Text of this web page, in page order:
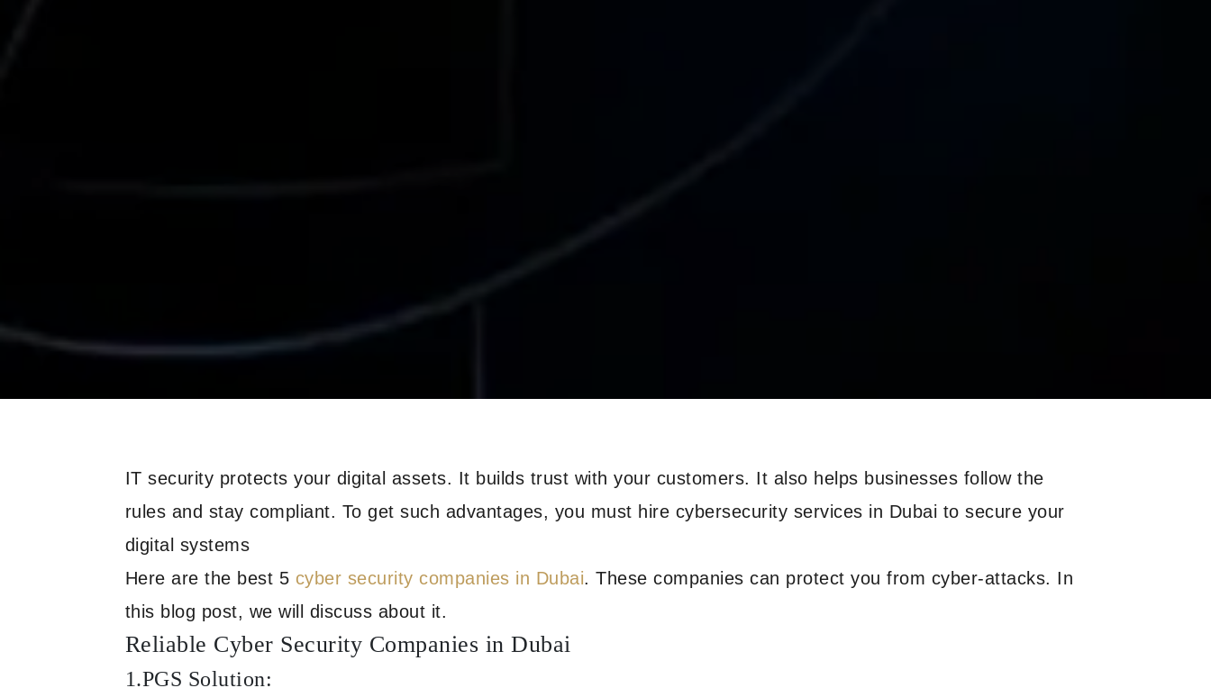
IT security protects your digital assets. It builds trust with your customers. It also helps businesses follow the
rules and stay compliant. To get such advantages, you must hire cybersecurity services in Dubai to secure your
digital systems
Here are the best 5 cyber security companies in Dubai. These companies can protect you from cyber-attacks. In
this blog post, we will discuss about it.
Reliable Cyber Security Companies in Dubai
1.PGS Solution: